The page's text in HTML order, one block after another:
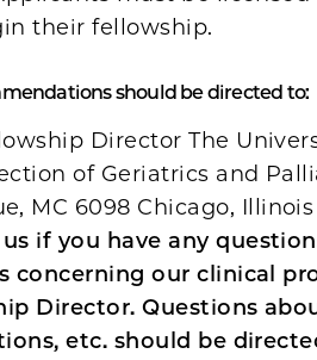
their fellowship.
should be directed to:
Director The
of Geriatrics and
MC 6098 Chicago,
if you have any
concerning our clinical
Director. Questions
etc. should be